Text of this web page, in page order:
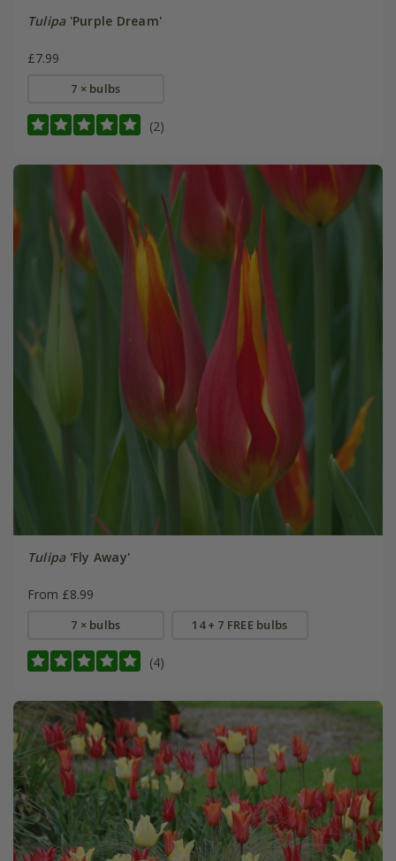
Tulipa'Purple Dream'
£7.99
7 × bulbs
(2)
Tulipa'Fly Away'
From £8.99
7 × bulbs 14 + 7 FREE bulbs
(4)